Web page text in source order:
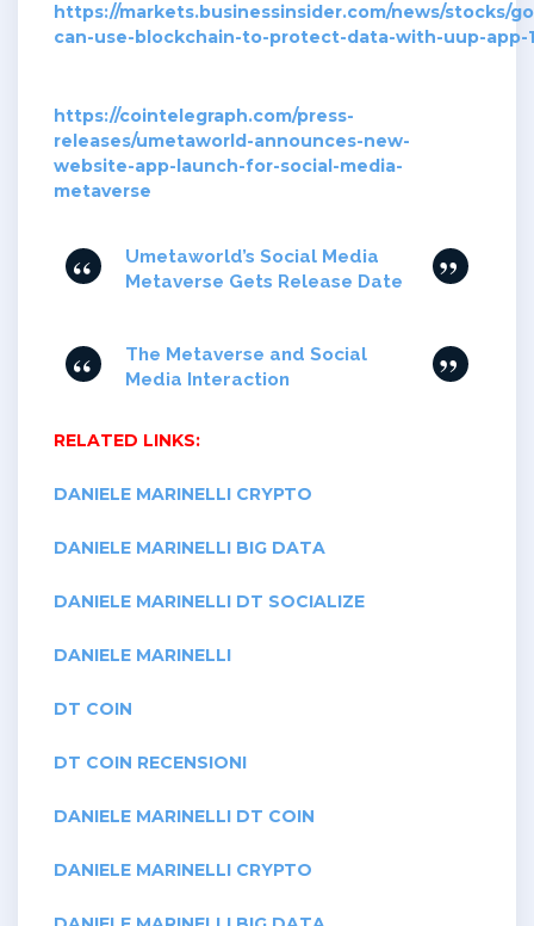
https://markets.businessinsider.com/news/stocks/
can-use-blockchain-to-protect-data-with-uup-app-
https://cointelegraph.com/press-
releases/umetaworld-announces-new-
website-app-launch-for-social-media-
metaverse
Umetaworld’s Social Media
Metaverse Gets Release Date
The Metaverse and Social
Media Interaction
RELATED LINKS:
DANIELE MARINELLI CRYPTO
DANIELE MARINELLI BIG DATA
DANIELE MARINELLI DT SOCIALIZE
DANIELE MARINELLI
DT COIN
DT COIN RECENSIONI
DANIELE MARINELLI DT COIN
DANIELE MARINELLI CRYPTO